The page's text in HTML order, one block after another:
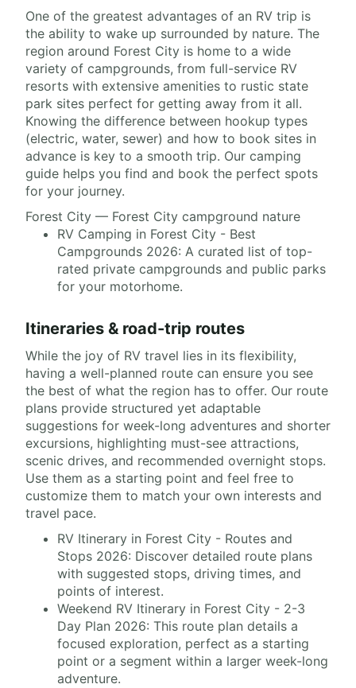
One of the greatest advantages of an RV trip is
the ability to wake up surrounded by nature. The
region around Forest City is home to a wide
variety of campgrounds, from full-service RV
resorts with extensive amenities to rustic state
park sites perfect for getting away from it all.
Knowing the difference between hookup types
(electric, water, sewer) and how to book sites in
advance is key to a smooth trip. Our camping
guide helps you find and book the perfect spots
for your journey.
Forest City — Forest City campground nature
RV Camping in Forest City - Best
Campgrounds 2026: A curated list of top-
rated private campgrounds and public parks
for your motorhome.
Itineraries & road-trip routes
While the joy of RV travel lies in its flexibility,
having a well-planned route can ensure you see
the best of what the region has to offer. Our route
plans provide structured yet adaptable
suggestions for week-long adventures and shorter
excursions, highlighting must-see attractions,
scenic drives, and recommended overnight stops.
Use them as a starting point and feel free to
customize them to match your own interests and
travel pace.
RV Itinerary in Forest City - Routes and
Stops 2026: Discover detailed route plans
with suggested stops, driving times, and
points of interest.
Weekend RV Itinerary in Forest City - 2-3
Day Plan 2026: This route plan details a
focused exploration, perfect as a starting
point or a segment within a larger week-long
adventure.